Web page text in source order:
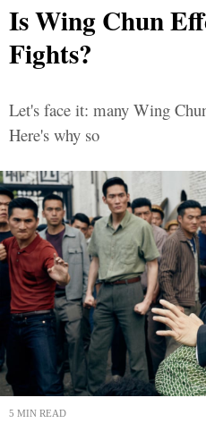
Is Wing Chun
Fights?
Let's face it: many Wing
Here's why so
5 MIN READ